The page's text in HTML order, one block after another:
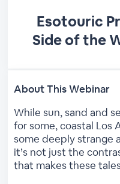
Esotouric
Side of the
About This Webinar
While sun, sand and
for some, coastal Los
some deeply strange
it’s not just the
that makes these